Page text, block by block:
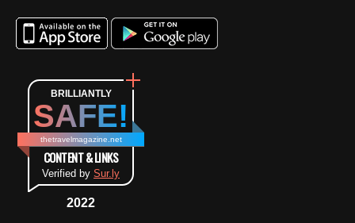
BRILLIANTLY
SAFE!
thetravelmagazine.net
CONTENT & LINKS
Verified by Sur.ly
2022